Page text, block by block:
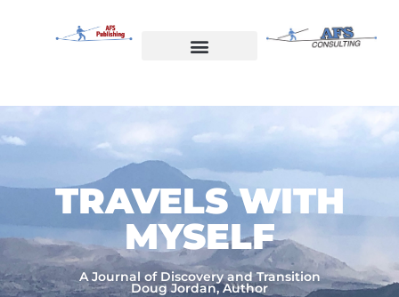
TRAVELS WITH
MYSELF​
A Journal of Discovery and Transition
Doug Jordan, Author